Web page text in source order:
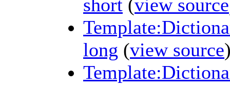
short (view source
long (view source